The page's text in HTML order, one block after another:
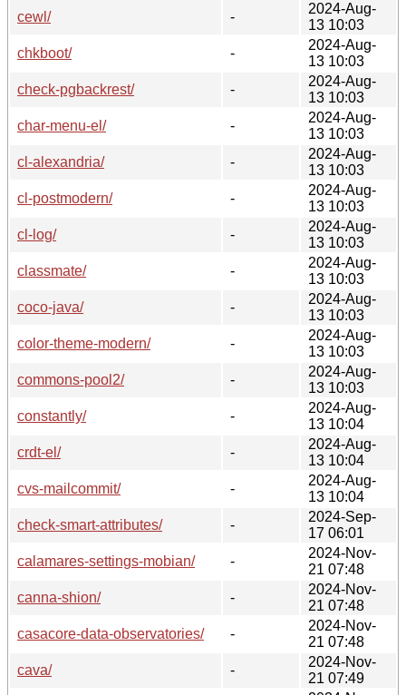
cewl/ -
2024-Aug-
13 10:03
chkboot/
-
2024-Aug-
13 10:03
check-pgbackrest/
-
2024-Aug-
13 10:03
char-menu-el/
-
2024-Aug-
13 10:03
cl-alexandria/
-
2024-Aug-
13 10:03
cl-postmodern/
-
2024-Aug-
13 10:03
cl-log/
-
2024-Aug-
13 10:03
classmate/
-
2024-Aug-
13 10:03
coco-java/
-
2024-Aug-
13 10:03
color-theme-modern/
-
2024-Aug-
13 10:03
commons-pool2/
-
2024-Aug-
13 10:03
constantly/
-
2024-Aug-
13 10:04
crdt-el/
-
2024-Aug-
13 10:04
cvs-mailcommit/
-
2024-Aug-
13 10:04
check-smart-attributes/
-
2024-Sep-
17 06:01
calamares-settings-mobian/
-
2024-Nov-
21 07:48
canna-shion/
-
2024-Nov-
21 07:48
casacore-data-observatories/
-
2024-Nov-
21 07:48
cava/
-
2024-Nov-
21 07:49